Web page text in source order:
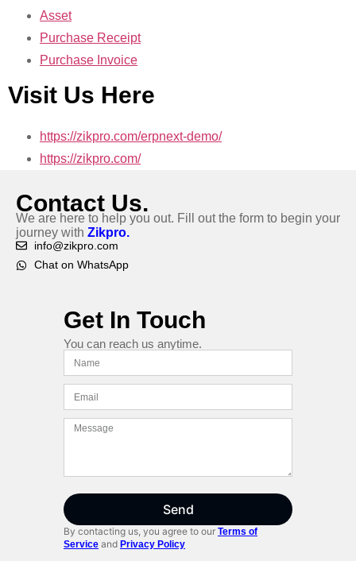
Asset
Purchase Receipt
Purchase Invoice
Visit Us Here
https://zikpro.com/erpnext-demo/
https://zikpro.com/
Contact Us.
We are here to help you out. Fill out the form to begin your
journey with Zikpro.
info@zikpro.com
Chat on WhatsApp
Get In Touch
You can reach us anytime.
Send
By contacting us, you agree to our Terms of
Service and Privacy Policy